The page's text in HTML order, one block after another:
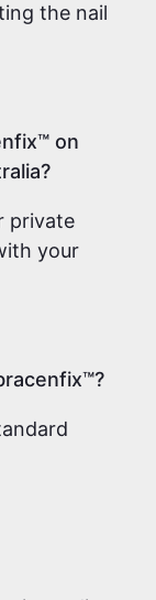
the nail
on
private
your